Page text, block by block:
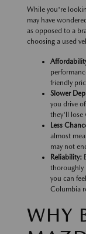
While you're
may have
as opposed to a
choosing a used
friendly
Slower
you drive
they'll lose
Less
almost
may not
Reliability:
thoroughly
you can
Columbia
WHY